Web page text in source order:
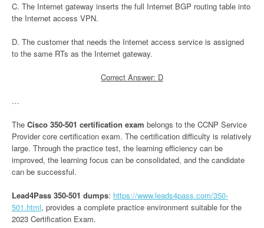
C. The Internet gateway inserts the full Internet BGP routing table into
the Internet access VPN.
D. The customer that needs the Internet access service is assigned
to the same RTs as the Internet gateway.
Correct Answer: D
…
The Cisco 350-501 certification exam belongs to the CCNP Service
Provider core certification exam. The certification difficulty is relatively
large. Through the practice test, the learning efficiency can be
improved, the learning focus can be consolidated, and the candidate
can be successful.
Lead4Pass 350-501 dumps: https://www.leads4pass.com/350-
501.html, provides a complete practice environment suitable for the
2023 Certification Exam.